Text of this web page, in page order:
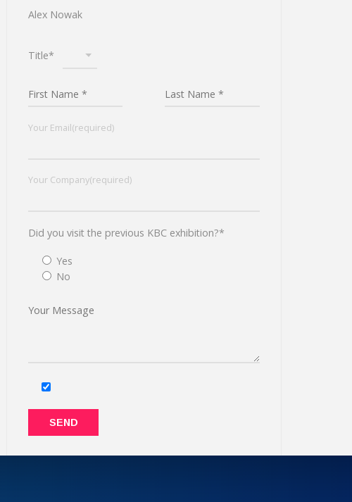
Alex Nowak
Title*
Your Email(required)
Your Company(required)
Did you visit the previous KBC exhibition?*
Yes
No